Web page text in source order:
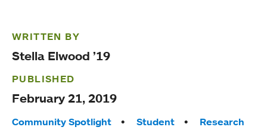
WRITTEN BY
Stella Elwood ’19
PUBLISHED
February 21, 2019
Tags:
Community Spotlight Student Research